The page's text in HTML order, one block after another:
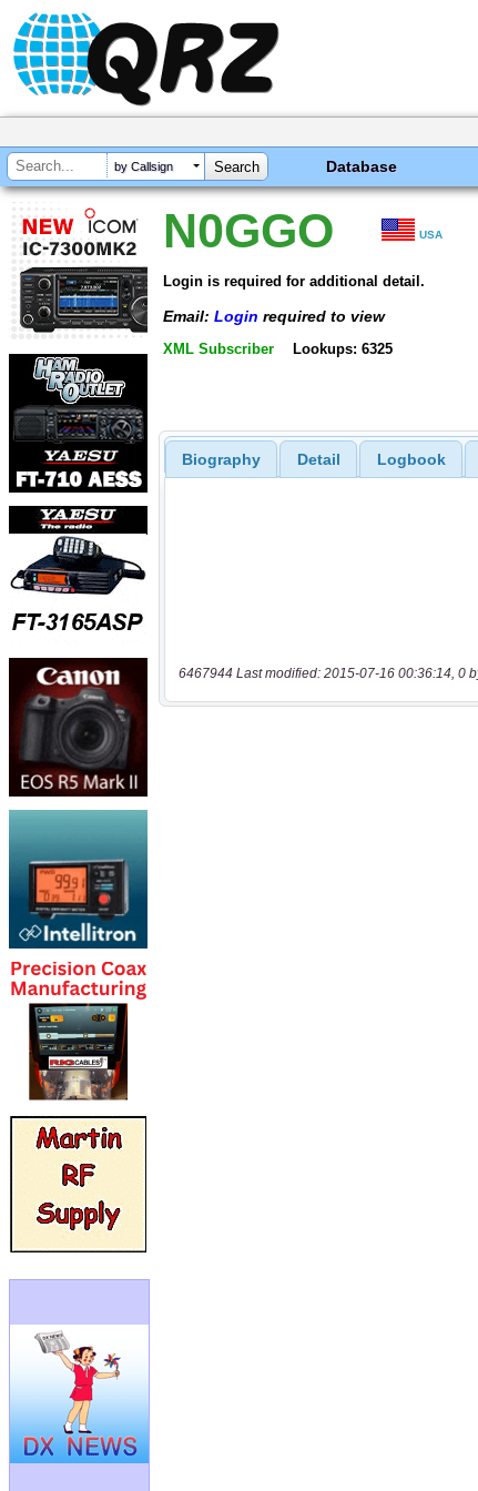
by Callsign Database
N0GGO USA
Login is required for additional detail.
Email: Login required to view
XML Subscriber Lookups: 6325
Biography Detail Logbook
6467944 Last modified: 2015-07-16 00:36:14, 0